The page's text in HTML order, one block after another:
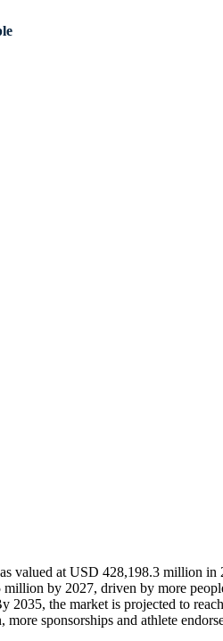
valued at USD 428,198.3 million
by 2027, driven by more
2035, the market is projected to
sponsorships and athlete